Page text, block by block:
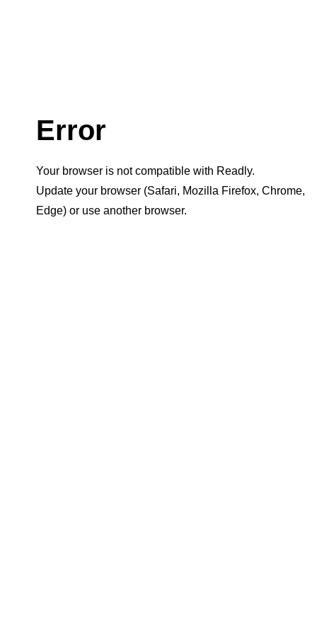
Error
Your browser is not compatible with Readly.
Update your browser (Safari, Mozilla Firefox, Chrome,
Edge) or use another browser.